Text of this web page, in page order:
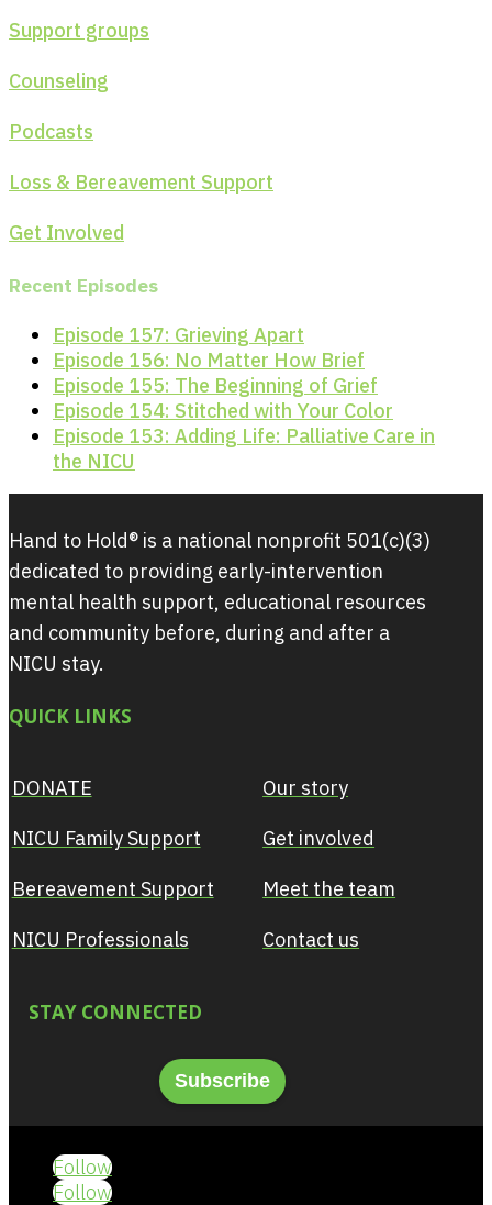
Support groups
Counseling
Podcasts
Loss & Bereavement Support
Get Involved
Recent Episodes
Episode 157: Grieving Apart
Episode 156: No Matter How Brief
Episode 155: The Beginning of Grief
Episode 154: Stitched with Your Color
Episode 153: Adding Life: Palliative Care in
the NICU
Hand to Hold® is a national nonprofit 501(c)(3)
dedicated to providing early-intervention
mental health support, educational resources
and community before, during and after a
NICU stay.
QUICK LINKS
DONATE
NICU Family Support
Bereavement Support
NICU Professionals
STAY CONNECTED
Our story
Get involved
Meet the team
Contact us
Subscribe
Follow
Follow